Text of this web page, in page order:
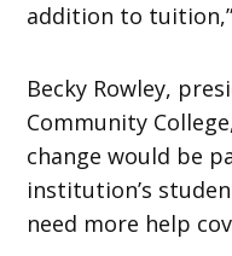
addition to
Becky Rowley,
Community
change would be
institution’s
need more help